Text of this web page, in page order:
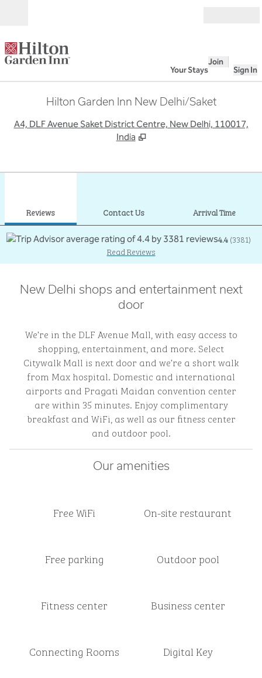
Your Stays
Join
Sign In
Hilton Garden Inn New Delhi/Saket
A4, DLF Avenue Saket District Centre, New Delhi, 110017,
India
Reviews Contact Us Arrival Time
4.4(3381)
Read Reviews
New Delhi shops and entertainment next
door
We’re in the DLF Avenue Mall, with easy access to
shopping, entertainment, and more. Select
Citywalk Mall is next door and we’re a short walk
from Max hospital. Domestic and international
airports and Pragati Maidan convention center
are within 35 minutes. Enjoy complimentary
breakfast and WiFi, as well as our fitness center
and outdoor pool.
Our amenities
Free WiFi On-site restaurant
Free parking Outdoor pool
Fitness center Business center
Connecting Rooms Digital Key